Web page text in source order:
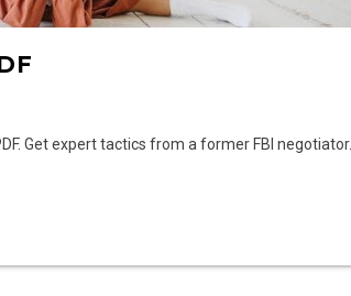
Get expert tactics from a former FBI negotiator.